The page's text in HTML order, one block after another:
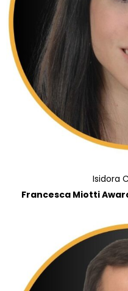
Isidora
Francesca Miotti